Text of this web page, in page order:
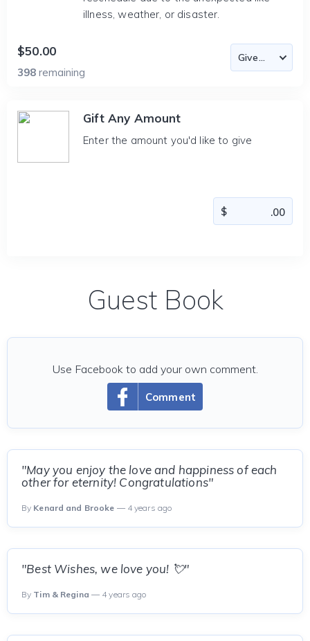
illness, weather, or disaster.
$50.00
398 remaining
Gift Any Amount
Enter the amount you'd like to give
Guest Book
Comment
Use Facebook to add your own comment.
"May you enjoy the love and happiness of each
other for eternity! Congratulations"
By Kenard and Brooke — 4 years ago
"Best Wishes, we love you! 💘"
By Tim & Regina — 4 years ago